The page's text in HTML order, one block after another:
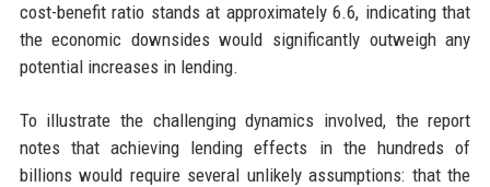
cost-benefit ratio stands at approximately 6.6, indicating that
the economic downsides would significantly outweigh any
potential increases in lending.
To illustrate the challenging dynamics involved, the report
notes that achieving lending effects in the hundreds of
billions would require several unlikely assumptions: that the